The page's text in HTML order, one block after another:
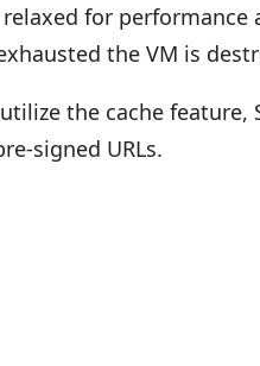
relaxed for
the VM is
the cache feature,
signed URLs.